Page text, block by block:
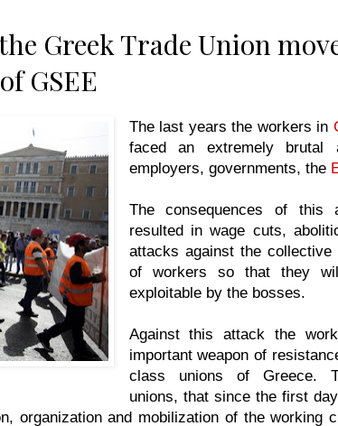
Greek Trade Union
GSEE
The last years the workers in
faced an extremely brutal
employers, governments, the
The consequences of this
resulted in wage cuts,
attacks against the collective
of workers so that they
exploitable by the bosses.
Against this attack the
important weapon of
class unions of Greece.
unions, that since the first
organization and mobilization of the working